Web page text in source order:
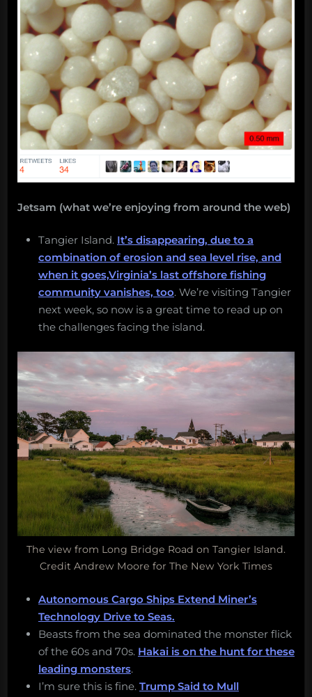
Jetsam (what we’re enjoying from around the web)
Tangier Island. It’s disappearing, due to a
combination of erosion and sea level rise, and
when it goes,Virginia’s last offshore fishing
community vanishes, too. We’re visiting Tangier
next week, so now is a great time to read up on
the challenges facing the island.
The view from Long Bridge Road on Tangier Island.
Credit Andrew Moore for The New York Times
Autonomous Cargo Ships Extend Miner’s
Technology Drive to Seas.
Beasts from the sea dominated the monster flick
of the 60s and 70s. Hakai is on the hunt for these
leading monsters.
I’m sure this is fine. Trump Said to Mull